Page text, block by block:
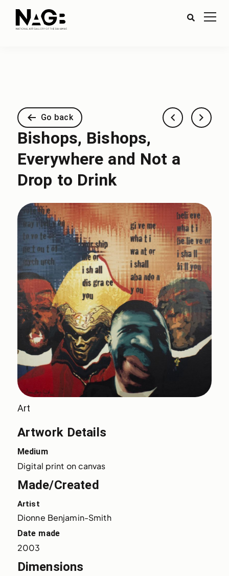
Go back
Bishops, Bishops,
Everywhere and Not a
Drop to Drink
Art
Artwork Details
Medium
Digital print on canvas
Made/Created
Artist
Dionne Benjamin-Smith
Date made
2003
Dimensions